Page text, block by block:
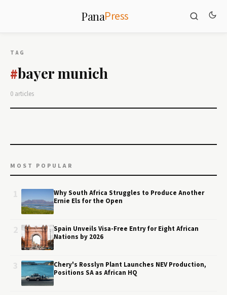
PanaPress
TAG
#bayer munich
0 articles
MOST POPULAR
Why South Africa Struggles to Produce Another
Ernie Els for the Open
Spain Unveils Visa-Free Entry for Eight African
Nations by 2026
Chery's Rosslyn Plant Launches NEV Production,
Positions SA as African HQ